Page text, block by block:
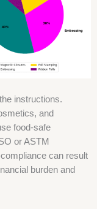
instructions.
and
food-safe
or ASTM
can result
burden and